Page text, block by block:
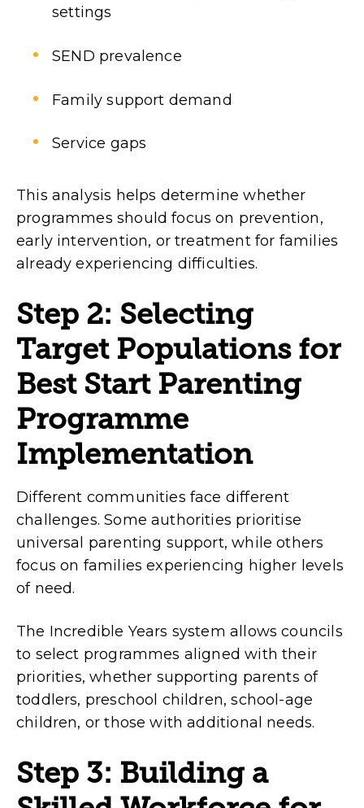
settings
SEND prevalence
Family support demand
Service gaps
This analysis helps determine whether
programmes should focus on prevention,
early intervention, or treatment for families
already experiencing difficulties.
Step 2: Selecting
Target Populations for
Best Start Parenting
Programme
Implementation
Different communities face different
challenges. Some authorities prioritise
universal parenting support, while others
focus on families experiencing higher levels
of need.
The Incredible Years system allows councils
to select programmes aligned with their
priorities, whether supporting parents of
toddlers, preschool children, school-age
children, or those with additional needs.
Step 3: Building a